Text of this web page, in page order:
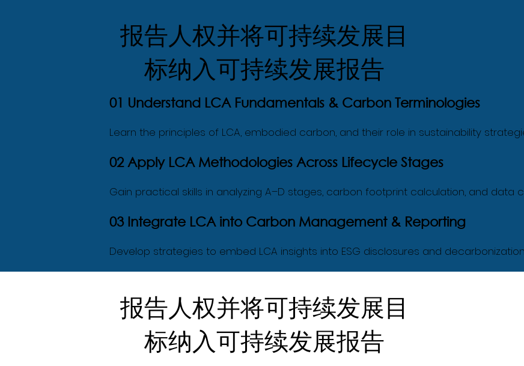
报告人权并将可持续发展目
标纳入可持续发展报告
01 Understand LCA Fundamentals & Carbon Terminologies
Learn the principles of LCA, embodied carbon, and their role in sustainability
02 Apply LCA Methodologies Across Lifecycle Stages
Gain practical skills in analyzing A–D stages, carbon footprint calculation, and data
03 Integrate LCA into Carbon Management & Reporting
Develop strategies to embed LCA insights into ESG disclosures and
报告人权并将可持续发展目
标纳入可持续发展报告